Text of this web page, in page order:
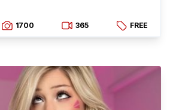
1700 365 FREE